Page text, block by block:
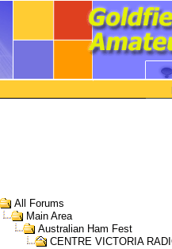
All Forums
Main Area
Australian Ham Fest
CENTRE VICTORIA